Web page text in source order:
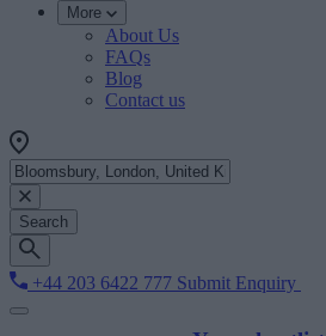
More
About Us
FAQs
Blog
Contact us
Search
+44 203 6422 777 Submit Enquiry